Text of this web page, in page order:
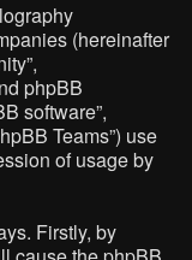
(hereinafter
phpBB
software”,
Teams”) use
of usage by
Firstly, by